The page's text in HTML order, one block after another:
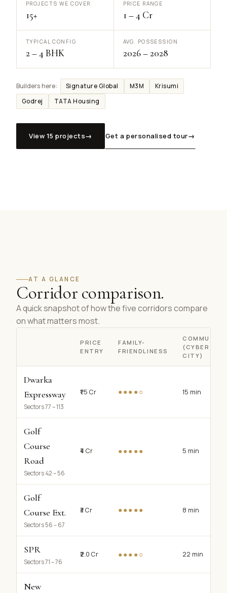
PROJECTS WE COVER
15+
PRICE RANGE
₹1 – ₹4 Cr
TYPICAL CONFIG
2 – 4 BHK
AVG. POSSESSION
2026 – 2028
Builders here: Signature Global M3M
Krisumi
Godrej
TATA Housing
View 15 projects→ Get a personalised tour→
AT A GLANCE
Corridor comparison.
A quick snapshot of how the five corridors compare
on what matters most.
PRICE
ENTRY
FAMILY-
FRIENDLINESS
COMMUTE
(CYBER
CITY)
Dwarka
Expressway
Sectors 77 – 113
₹1.5 Cr ●●●●○ 15 min
Golf
Course
Road
Sectors 42 – 56
₹4 Cr ●●●●● 5 min
Golf
Course Ext.
Sectors 56 – 67
₹3 Cr ●●●●● 8 min
SPR
Sectors 71 – 76
₹2.0 Cr ●●●●○ 22 min
New